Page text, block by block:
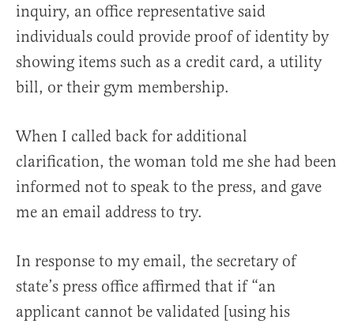
inquiry, an office representative said
individuals could provide proof of identity by
showing items such as a credit card, a utility
bill, or their gym membership.
When I called back for additional
clarification, the woman told me she had been
informed not to speak to the press, and gave
me an email address to try.
In response to my email, the secretary of
state’s press office affirmed that if “an
applicant cannot be validated [using his